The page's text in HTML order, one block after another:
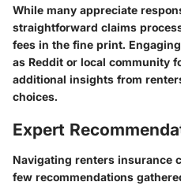
While many appreciate
straightforward claims
fees in the fine print.
as Reddit or local community
additional insights from
choices.
Expert
Navigating renters insurance
few recommendations